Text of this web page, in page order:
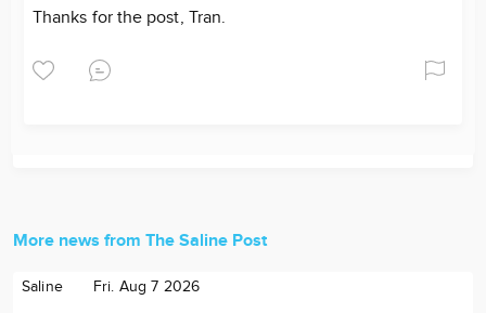
Thanks for the post, Tran.
More news from The Saline Post
Saline Fri. Aug 7 2026